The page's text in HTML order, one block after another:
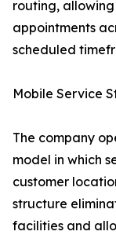
routing,
appointments
scheduled
Mobile Service
The company
model in which
customer
structure
facilities and